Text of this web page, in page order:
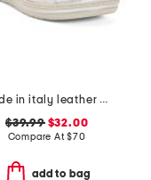
made in italy leather wedge sandals
$39.99$32.00
Compare At$70
add to bag